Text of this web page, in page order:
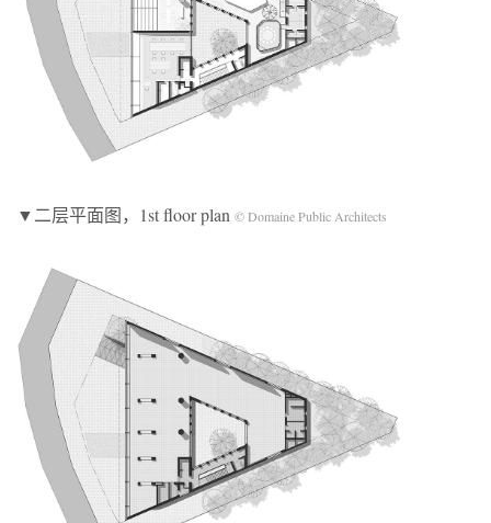
▼二层平面图，1st floor plan © Domaine Public Architects